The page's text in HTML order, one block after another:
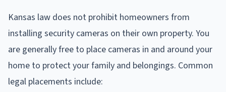
Kansas law does not prohibit homeowners from
installing security cameras on their own property. You
are generally free to place cameras in and around your
home to protect your family and belongings. Common
legal placements include: